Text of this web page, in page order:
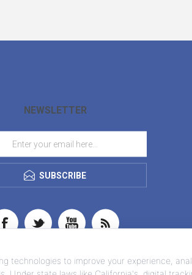
NEWSLETTER
SUBSCRIBE
technologies to improve your experience,